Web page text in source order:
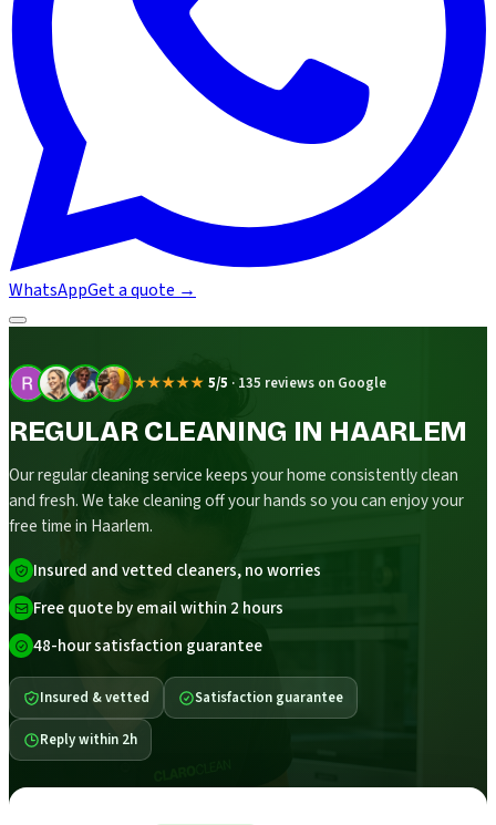
WhatsAppGet a quote →
★★★★★ 5/5 · 135 reviews on Google
REGULAR CLEANING IN HAARLEM
Our regular cleaning service keeps your home consistently clean
and fresh. We take cleaning off your hands so you can enjoy your
free time in Haarlem.
Insured and vetted cleaners, no worries
Free quote by email within 2 hours
48-hour satisfaction guarantee
Insured & vetted Satisfaction guarantee
Reply within 2h